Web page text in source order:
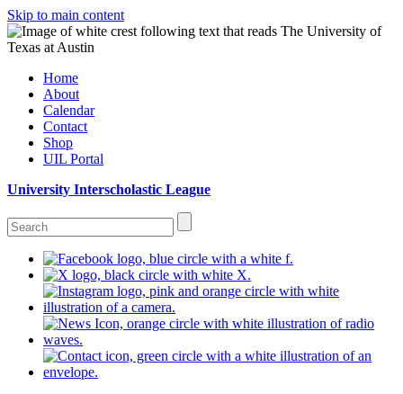
Skip to main content
Home
About
Calendar
Contact
Shop
UIL Portal
University Interscholastic League